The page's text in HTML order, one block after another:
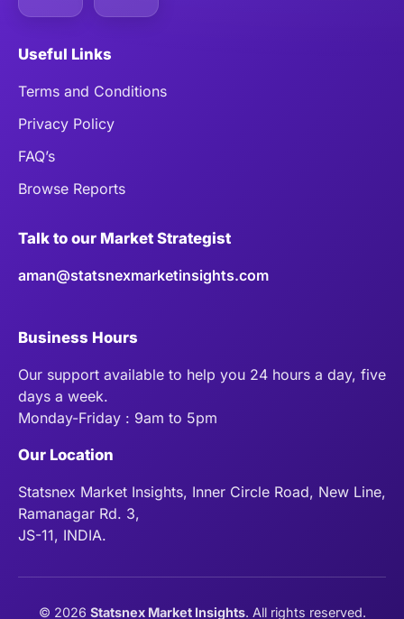
Useful Links
Terms and Conditions
Privacy Policy
FAQ’s
Browse Reports
Talk to our Market Strategist
aman@statsnexmarketinsights.com
Business Hours
Our support available to help you 24 hours a day, five
days a week.
Monday-Friday : 9am to 5pm
Our Location
Statsnex Market Insights, Inner Circle Road, New Line,
Ramanagar Rd. 3,
JS-11, INDIA.
© 2026 Statsnex Market Insights. All rights reserved.